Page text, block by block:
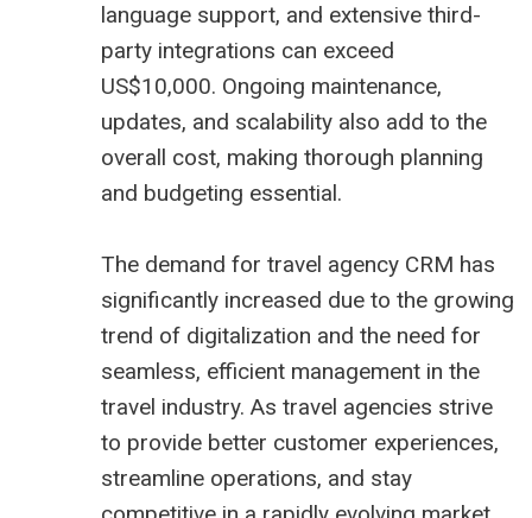
language support, and extensive third-
party integrations can exceed
US$10,000. Ongoing maintenance,
updates, and scalability also add to the
overall cost, making thorough planning
and budgeting essential.
The demand for travel agency CRM has
significantly increased due to the growing
trend of digitalization and the need for
seamless, efficient management in the
travel industry. As travel agencies strive
to provide better customer experiences,
streamline operations, and stay